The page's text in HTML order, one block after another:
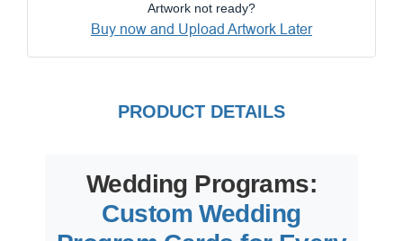
Artwork not ready?
Buy now and Upload Artwork Later
PRODUCT DETAILS
Wedding Programs:
Custom Wedding